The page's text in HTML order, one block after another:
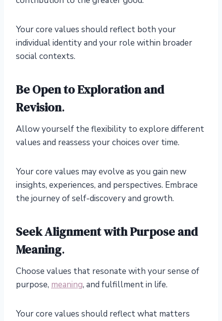
Your core values should reflect both your
individual identity and your role within broader
social contexts.
Be Open to Exploration and
Revision.
Allow yourself the flexibility to explore different
values and reassess your choices over time.
Your core values may evolve as you gain new
insights, experiences, and perspectives. Embrace
the journey of self-discovery and growth.
Seek Alignment with Purpose and
Meaning.
Choose values that resonate with your sense of
purpose, meaning, and fulfillment in life.
Your core values should reflect what matters